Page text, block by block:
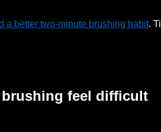
a better two-minute brushing habit.
feel difficult